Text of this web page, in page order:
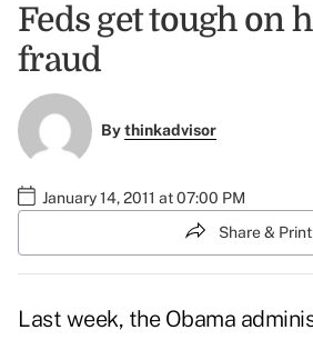
Feds get tough on
fraud
Bythinkadvisor
January 14, 2011 at 07:00 PM
Share & Print
Last week, the Obama